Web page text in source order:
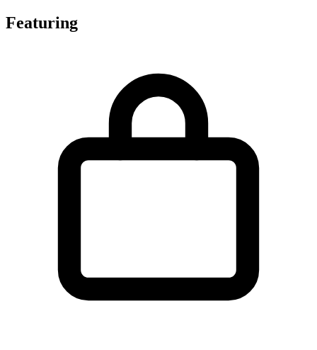
Featuring